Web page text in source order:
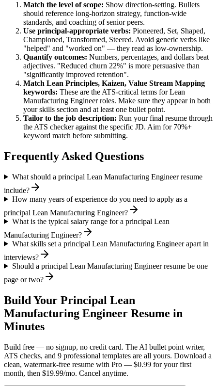
Match the level of scope: Show direction-setting. Bullets
should reference long-horizon strategy, function-wide
standards, and coaching of senior peers.
Use principal-appropriate verbs: Pioneered, Set, Shaped,
Championed, Transformed, Steered. Avoid generic verbs like
"helped" and "worked on" — they read as low-ownership.
Quantify outcomes: Numbers, percentages, and dollars beat
adjectives. "Reduced churn 22%" is more persuasive than
"significantly improved retention".
Match Lean Principles, Kaizen, Value Stream Mapping
keywords: These are the ATS-critical terms forLean
Manufacturing Engineerroles. Make sure they appear in both
your skills section and at least one bullet point.
Tailor to the job description: Run your final resume through
the ATS checker against the specific JD. Aim for 70%+
keyword match before submitting.
Frequently Asked Questions
What should a principal Lean Manufacturing Engineer resume
include?
How many years of experience do you need to apply as a
principal Lean Manufacturing Engineer?
What is the typical salary range for a principal Lean
Manufacturing Engineer?
What skills set a principal Lean Manufacturing Engineer apart in
interviews?
Should a principal Lean Manufacturing Engineer resume be one
page or two?
Build Your Principal Lean
Manufacturing Engineer Resume in
Minutes
Build free — no signup, no credit card. The AI bullet point writer,
ATS checks, and 9 professional templates are all yours. Download a
clean, watermark-free resume with Pro — $0.99 for your first
month, then $19.99/mo. Cancel anytime.